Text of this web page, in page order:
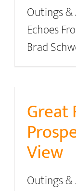
Outings
Echoes
Brad
Great
View
Outings